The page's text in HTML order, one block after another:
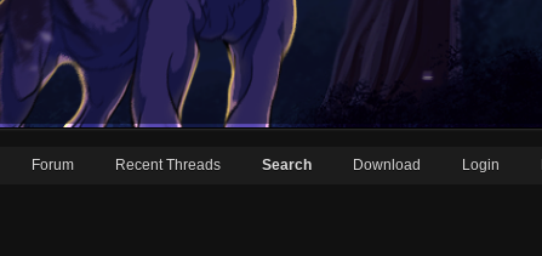
Forum Recent Threads Search Download Login